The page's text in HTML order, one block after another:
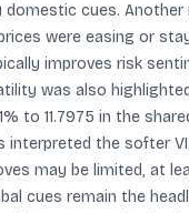
cues. Another
were easing or
improves risk
was also
to 11.7975 in the
interpreted the softer
may be limited, at
cues remain the